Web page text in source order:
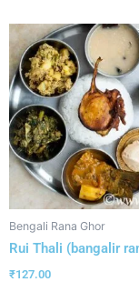
Bengali Rana Ghor
Rui Thali (bangalir
₹127.00